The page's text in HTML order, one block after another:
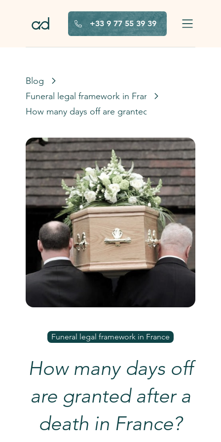
+33 9 77 55 39 39
Blog
Funeral legal framework in France
How many days off are granted after a death in
Funeral legal framework in France
How many days off
are granted after a
death in France?